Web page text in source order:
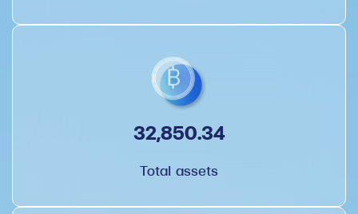
32,850.34
Total assets